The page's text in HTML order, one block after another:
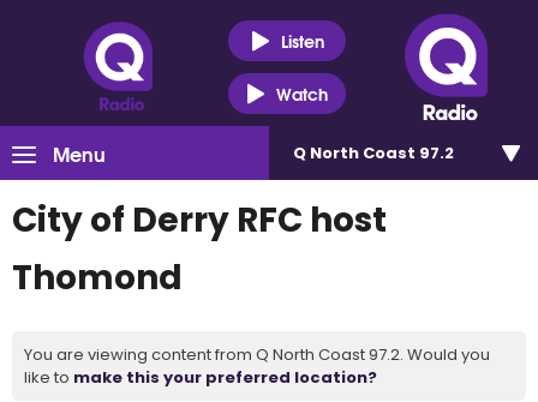
Listen
Watch
Menu Q North Coast 97.2
City of Derry RFC host
Thomond
You are viewing content from Q North Coast 97.2. Would you
like to make this your preferred location?